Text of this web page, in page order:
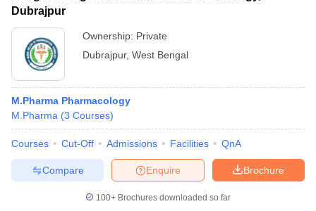
Dubrajpur
Ownership: Private
Dubrajpur, West Bengal
M.Pharma Pharmacology
M.Pharma (3 Courses)
Courses Cut-Off Admissions Facilities QnA
Brochure
Enquire
Compare
100+ Brochures downloaded so far